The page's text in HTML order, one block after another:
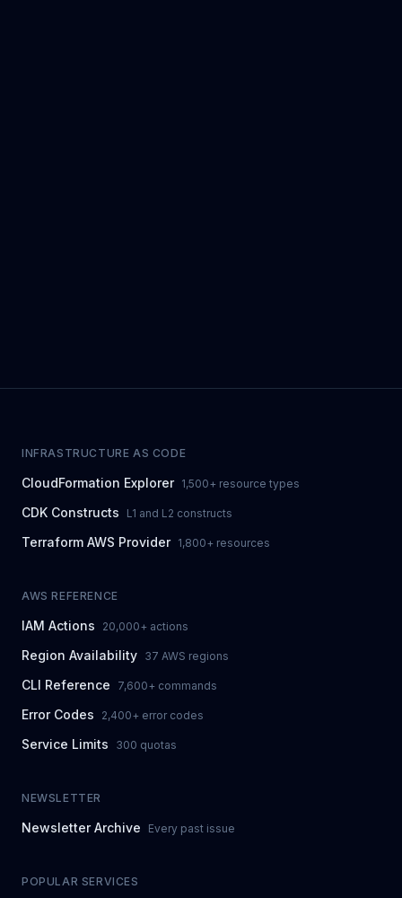
INFRASTRUCTURE AS CODE
CloudFormation Explorer 1,500+ resource types
CDK Constructs L1 and L2 constructs
Terraform AWS Provider 1,800+ resources
AWS REFERENCE
IAM Actions 20,000+ actions
Region Availability 37 AWS regions
CLI Reference 7,600+ commands
Error Codes 2,400+ error codes
Service Limits 300 quotas
NEWSLETTER
Newsletter Archive Every past issue
POPULAR SERVICES